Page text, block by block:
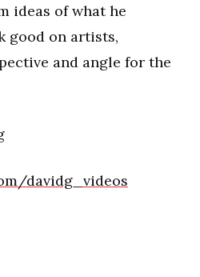
ideas of what he
good on artists,
and angle for the
davidg_videos